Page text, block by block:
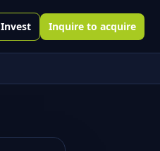
Invest Inquire to acquire